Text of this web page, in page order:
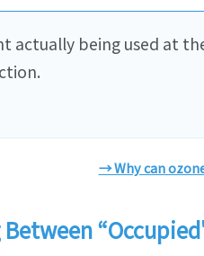
actually being used at
→ Why can